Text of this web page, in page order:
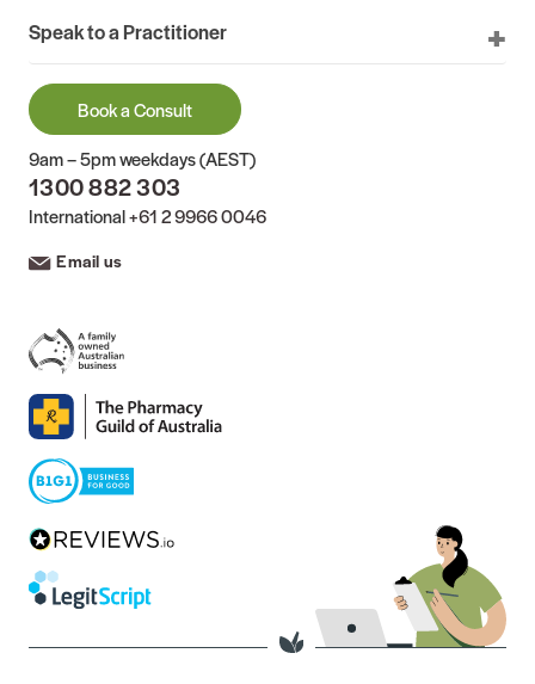
Speak to a Practitioner
Book a Consult
9am – 5pm weekdays (AEST)
1300 882 303
International+61 2 9966 0046
Email us